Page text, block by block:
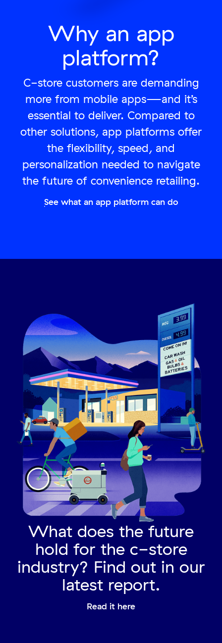
Why an app
platform?
C-store customers are demanding
more from mobile apps—and it’s
essential to deliver. Compared to
other solutions, app platforms offer
the flexibility, speed, and
personalization needed to navigate
the future of convenience retailing.
See what an app platform can do
What does the future
hold for the c-store
industry? Find out in our
latest report.
Read it here